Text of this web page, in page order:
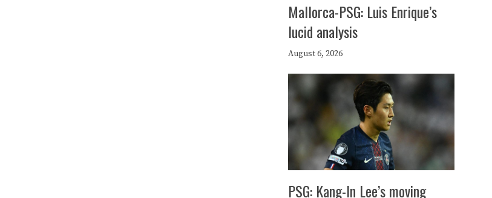
Mallorca-PSG: Luis Enrique’s
lucid analysis
August 6, 2026
PSG: Kang-In Lee’s moving